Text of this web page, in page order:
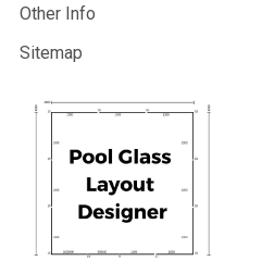
Other Info
Sitemap